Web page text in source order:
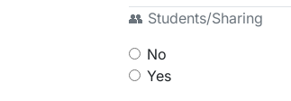
👥 Students/Sharing
No
Yes